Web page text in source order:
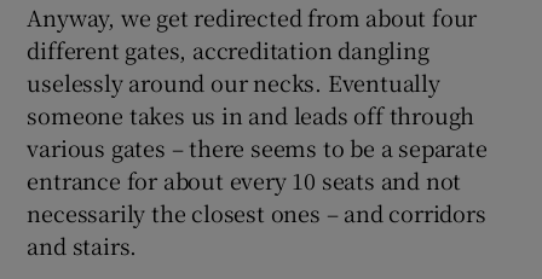
Anyway, we get redirected from about four
different gates, accreditation dangling
uselessly around our necks. Eventually
someone takes us in and leads off through
various gates – there seems to be a separate
entrance for about every 10 seats and not
necessarily the closest ones – and corridors
and stairs.